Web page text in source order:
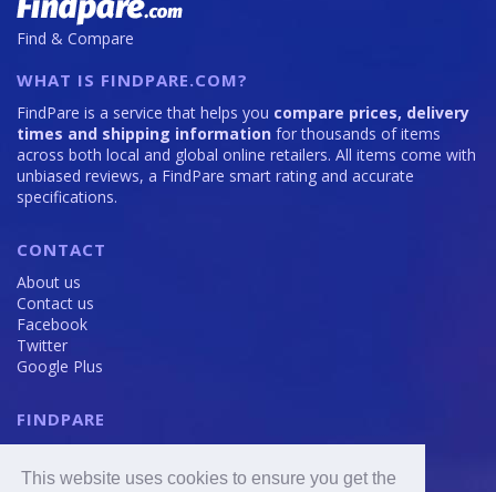
This website uses cookies to ensure you get the
Find & Compare
WHAT IS FINDPARE.COM?
FindPare is a service that helps you compare prices, delivery
times and shipping information for thousands of items
across both local and global online retailers. All items come with
unbiased reviews, a FindPare smart rating and accurate
specifications.
CONTACT
About us
Contact us
Facebook
Twitter
Google Plus
FINDPARE
Terms and Conditions